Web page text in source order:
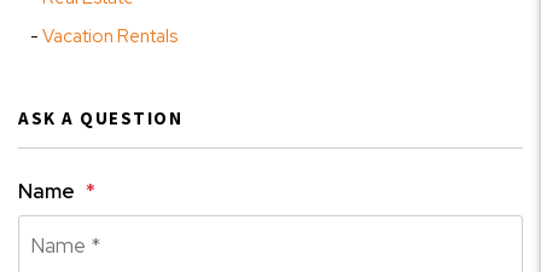
Vacation Rentals
ASK A QUESTION
Name